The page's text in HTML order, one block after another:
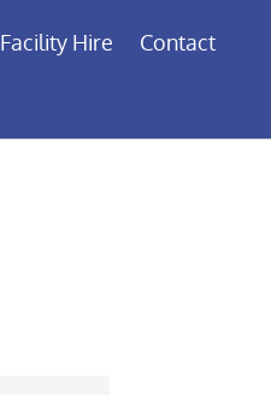
Facility Hire
Contact